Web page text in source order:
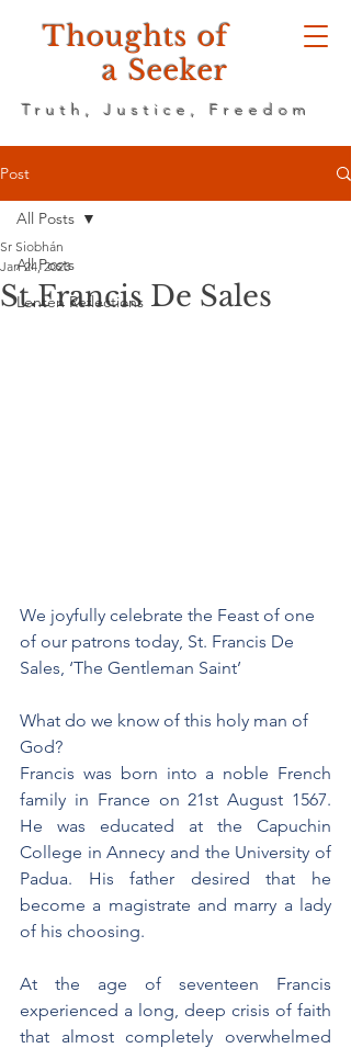
Thoughts of
a Seeker
Truth, Justice, Freedom
Post
All Posts
Lenten Reflections
All Posts
St.Francis De Sales
Sr Siobhán
Jan 24, 2023
We joyfully celebrate the Feast of one
of our patrons today, St. Francis De
Sales, ‘The Gentleman Saint’
What do we know of this holy man of
God?
Francis was born into a noble French
family in France on 21st August 1567.
He was educated at the Capuchin
College in Annecy and the University of
Padua. His father desired that he
become a magistrate and marry a lady
of his choosing.
At the age of seventeen Francis
experienced a long, deep crisis of faith
that almost completely overwhelmed